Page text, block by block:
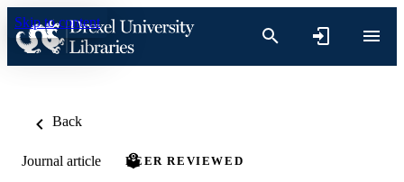
Skip to content
Back
Journal article PEER REVIEWED